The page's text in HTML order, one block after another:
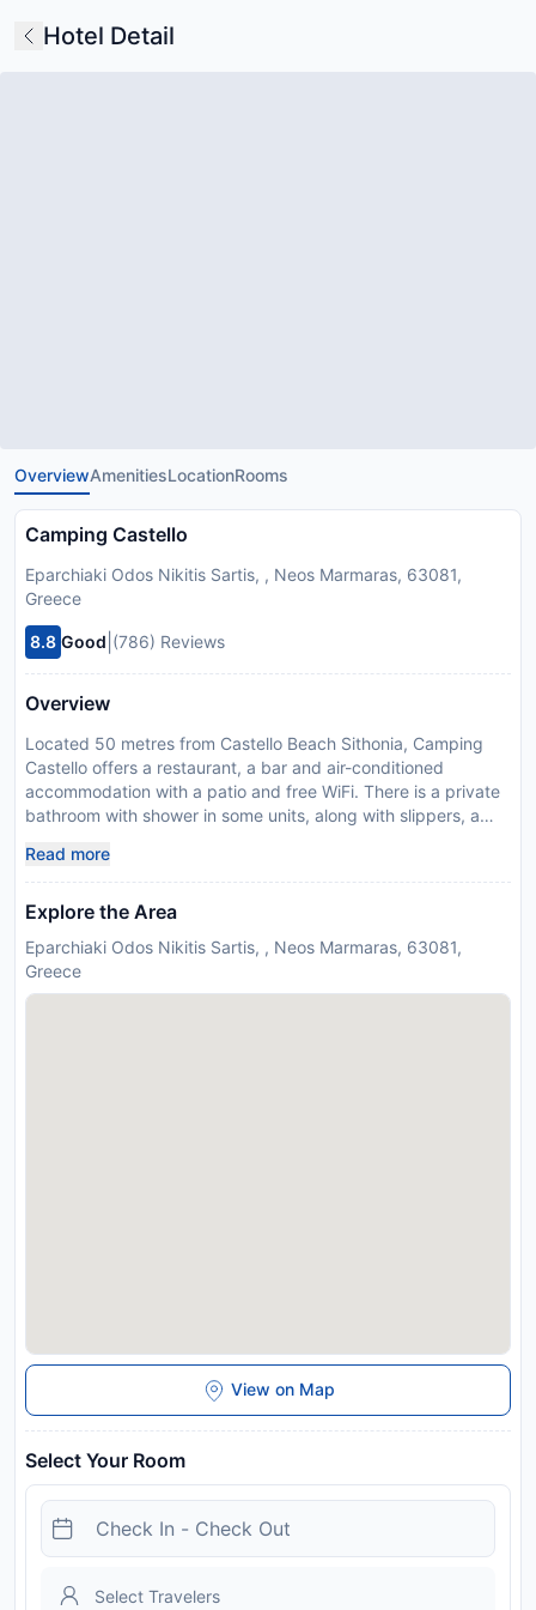
Hotel Detail
OverviewAmenitiesLocationRooms
Camping Castello
Eparchiaki Odos Nikitis Sartis, , Neos Marmaras, 63081,
Greece
8.8 Good (786) Reviews
Overview
Located 50 metres from Castello Beach Sithonia, Camping
Castello offers a restaurant, a bar and air-conditioned
accommodation with a patio and free WiFi. There is a private
bathroom with shower in some units, along with slippers, a
private beach area can be found at the camping, along with a
garden. Lagomandra Beach is 1.2 km from Camping Castello,
while Little Lagomandra Beach is 2.1 km away. The nearest
accommodation. Please inform Camping Castello in advance
of your expected arrival time. You can use the Special
Read more
Explore the Area
Eparchiaki Odos Nikitis Sartis, , Neos Marmaras, 63081,
Greece
View on Map
Select Your Room